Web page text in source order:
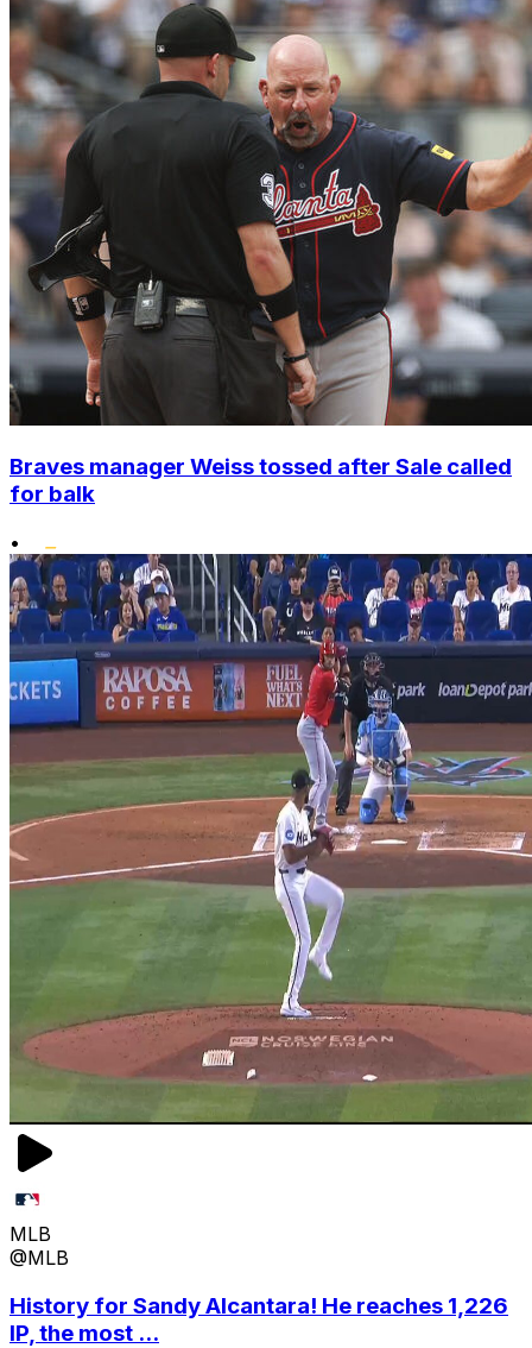
Braves manager Weiss tossed after Sale called
for balk
•
MLB
@MLB
History for Sandy Alcantara! He reaches 1,226
IP, the most ...